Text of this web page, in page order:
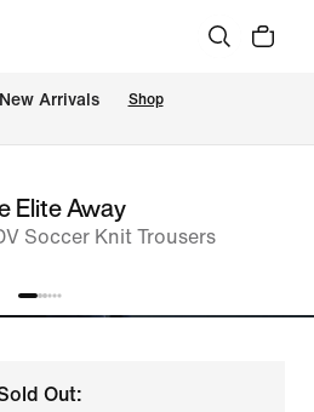
Arrivals Shop
Elite Away
Soccer Knit Trousers
Out: